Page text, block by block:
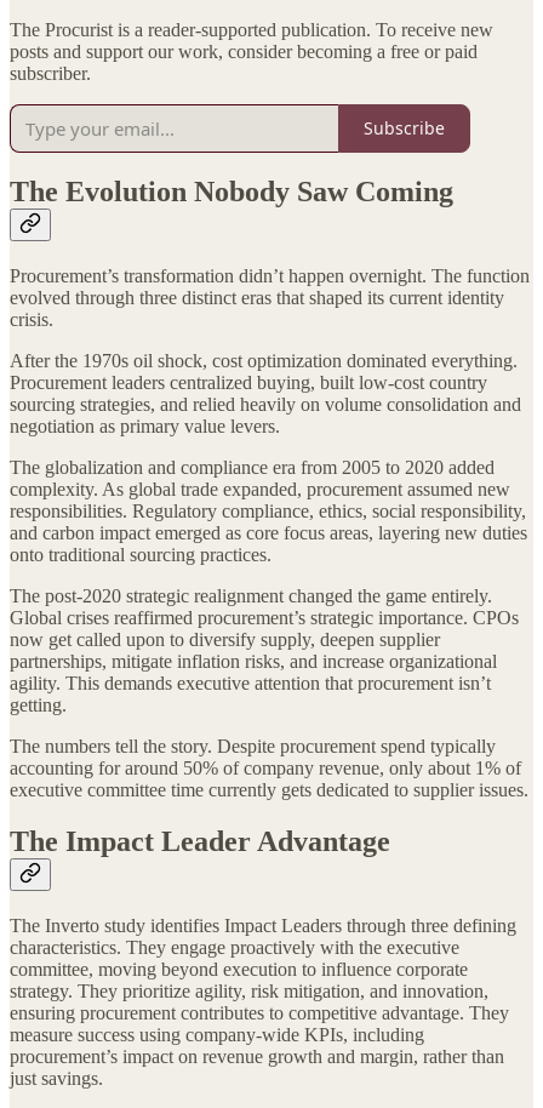
The Procurist is a reader-supported publication. To receive new
posts and support our work, consider becoming a free or paid
subscriber.
Subscribe
The Evolution Nobody Saw Coming
Procurement’s transformation didn’t happen overnight. The function
evolved through three distinct eras that shaped its current identity
crisis.
After the 1970s oil shock, cost optimization dominated everything.
Procurement leaders centralized buying, built low-cost country
sourcing strategies, and relied heavily on volume consolidation and
negotiation as primary value levers.
The globalization and compliance era from 2005 to 2020 added
complexity. As global trade expanded, procurement assumed new
responsibilities. Regulatory compliance, ethics, social responsibility,
and carbon impact emerged as core focus areas, layering new duties
onto traditional sourcing practices.
The post-2020 strategic realignment changed the game entirely.
Global crises reaffirmed procurement’s strategic importance. CPOs
now get called upon to diversify supply, deepen supplier
partnerships, mitigate inflation risks, and increase organizational
agility. This demands executive attention that procurement isn’t
getting.
The numbers tell the story. Despite procurement spend typically
accounting for around 50% of company revenue, only about 1% of
executive committee time currently gets dedicated to supplier issues.
The Impact Leader Advantage
The Inverto study identifies Impact Leaders through three defining
characteristics. They engage proactively with the executive
committee, moving beyond execution to influence corporate
strategy. They prioritize agility, risk mitigation, and innovation,
ensuring procurement contributes to competitive advantage. They
measure success using company-wide KPIs, including
procurement’s impact on revenue growth and margin, rather than
just savings.